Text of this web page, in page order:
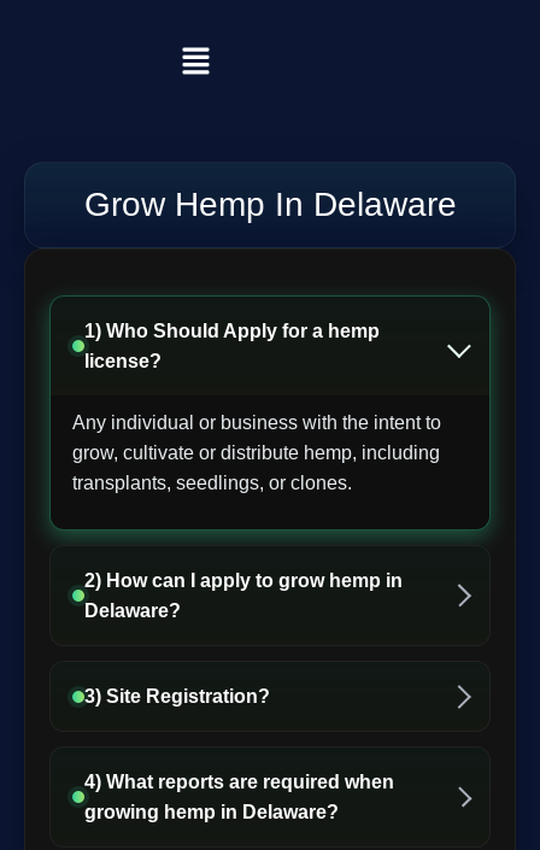
Grow Hemp In Delaware
1) Who Should Apply for a hemp
license?
Any individual or business with the intent to
grow, cultivate or distribute hemp, including
transplants, seedlings, or clones.
2) How can I apply to grow hemp in
Delaware?
3) Site Registration?
4) What reports are required when
growing hemp in Delaware?